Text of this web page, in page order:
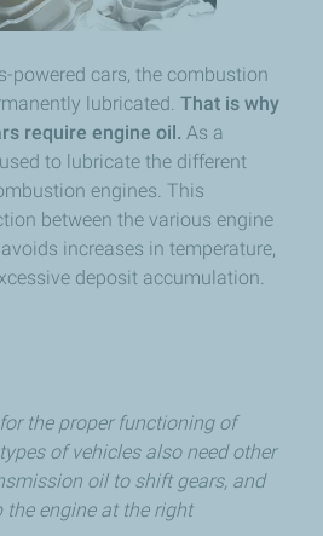
powered cars, the combustion
lubricated. That is why
require engine oil. As a
to lubricate the different
engines. This
between the various engine
increases in temperature,
deposit accumulation.
the proper functioning of
of vehicles also need other
oil to shift gears, and
the engine at the right